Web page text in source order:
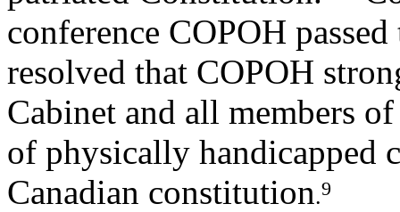
conference COPOH
resolved that COPOH
Cabinet and all members
of physically handicapped
Canadian constitution.9